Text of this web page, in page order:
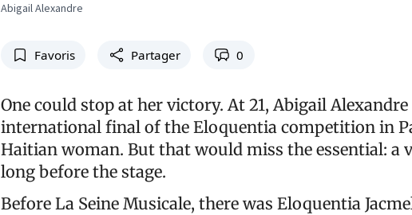
Abigail Alexandre
Favoris Partager 0
One could stop at her victory. At 21, Abigail
international final of the Eloquentia competition in
Haitian woman. But that would miss the essential: a
long before the stage.
Before La Seine Musicale, there was Eloquentia